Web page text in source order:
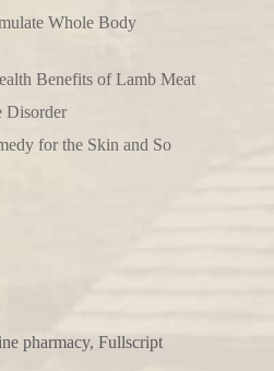
Whole Body
Benefits of Lamb Meat
Disorder
for the Skin and So
pharmacy, Fullscript